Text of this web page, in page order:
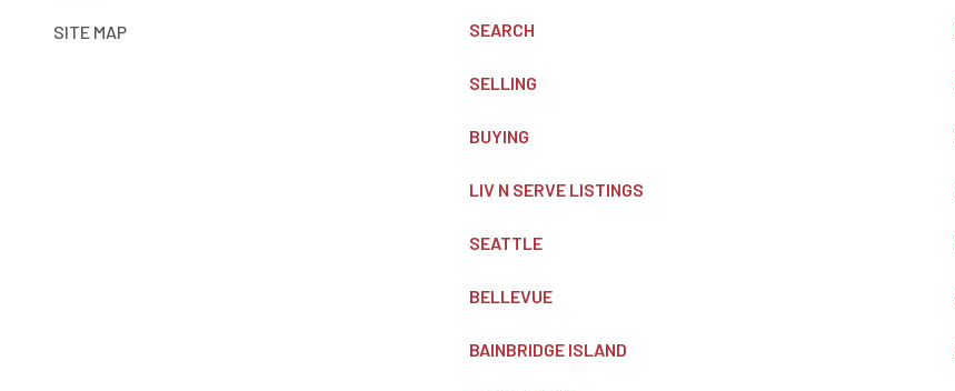
SITE MAP SEARCH
SELLING
BUYING
LIV N SERVE LISTINGS
SEATTLE
BELLEVUE
BAINBRIDGE ISLAND